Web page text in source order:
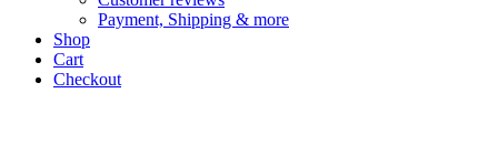
Payment, Shipping & more
Shop
Cart
Checkout